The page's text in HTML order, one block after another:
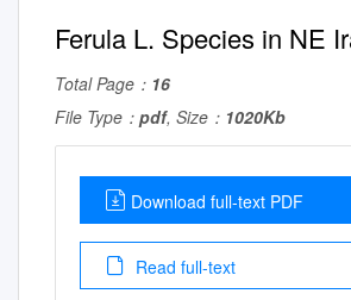
Ferula L. Species in NE
Total Page： 16
File Type： pdf, Size： 1020Kb
Download full-text PDF
Read full-text